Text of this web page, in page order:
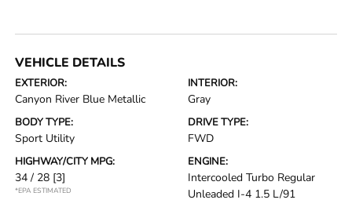
VEHICLE DETAILS
EXTERIOR:
Canyon River Blue Metallic
INTERIOR:
Gray
BODY TYPE:
Sport Utility
DRIVE TYPE:
FWD
HIGHWAY/CITY MPG:
34 / 28 [3]
*EPA ESTIMATED
ENGINE:
Intercooled Turbo Regular
Unleaded I-4 1.5 L/91